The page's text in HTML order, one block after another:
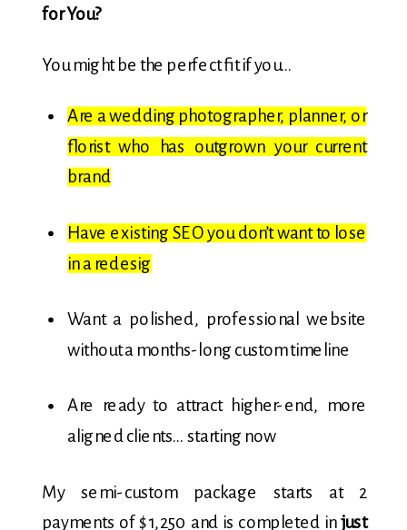
for You?
You might be the perfect fit if you…
Are a wedding photographer, planner, or
florist who has outgrown your current
brand
Have existing SEO you don’t want to lose
in a redesig
Want a polished, professional website
without a months-long custom timeline
Are ready to attract higher-end, more
aligned clients… starting now
My semi-custom package starts at 2
payments of $1,250 and is completed injust